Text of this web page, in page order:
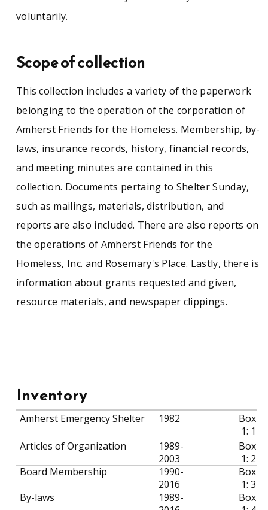
voluntarily.
Scope of collection
This collection includes a variety of the paperwork
belonging to the operation of the corporation of
Amherst Friends for the Homeless. Membership, by-
laws, insurance records, history, financial records,
and meeting minutes are contained in this
collection. Documents pertaing to Shelter Sunday,
such as mailings, materials, distribution, and
reports are also included. There are also reports on
the operations of Amherst Friends for the
Homeless, Inc. and Rosemary's Place. Lastly, there is
information about grants requested and given,
resource materials, and newspaper clippings.
Inventory
Amherst Emergency Shelter 1982
Box
1: 1
Articles of Organization
1989-
2003
Box
1: 2
Board Membership
1990-
2016
Box
1: 3
By-laws
1989-
Box